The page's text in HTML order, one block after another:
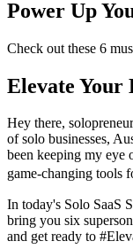
Power Up
Check out these 6
Elevate Your
Hey there,
of solo businesses,
been keeping my eye
game-changing tools
In today's Solo SaaS
bring you six
and get ready to